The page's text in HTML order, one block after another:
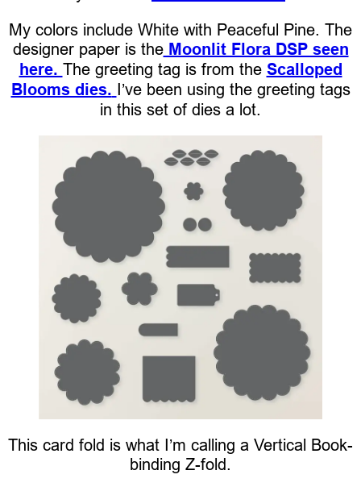
My colors include White with Peaceful Pine. The
designer paper is theMoonlit Flora DSP seen
here. The greeting tag is from the Scalloped
Blooms dies. I’ve been using the greeting tags
in this set of dies a lot.
This card fold is what I’m calling a Vertical Book-
binding Z-fold.